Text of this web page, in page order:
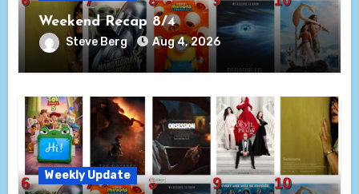
Weekend Recap 8/4
Steve Berg Aug 4, 2026
Weekly Update